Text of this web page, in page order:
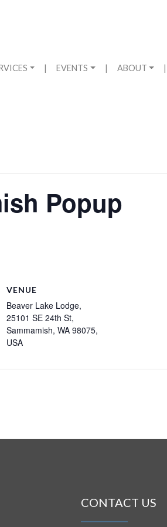
| EVENTS | ABOUT |
Popup
VENUE
Beaver Lake Lodge,
25101 SE 24th St,
Sammamish, WA 98075,
USA
CONTACT US